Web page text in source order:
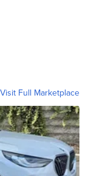
Visit Full Marketplace